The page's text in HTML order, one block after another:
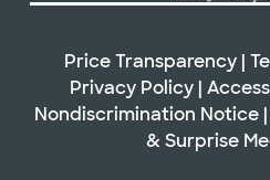
Price Transparency |
Privacy Policy |
Nondiscrimination Notice|
&Surprise